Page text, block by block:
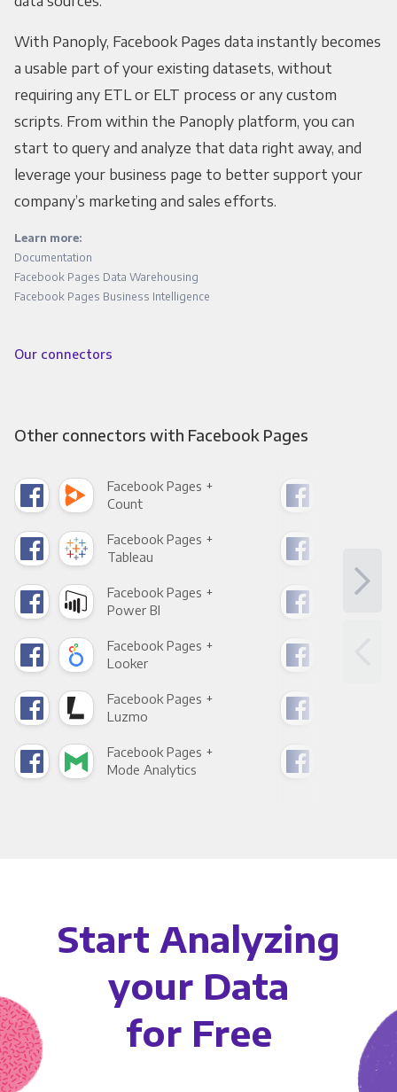
With Panoply, Facebook Pages data instantly becomes
a usable part of your existing datasets, without
requiring any ETL or ELT process or any custom
scripts. From within the Panoply platform, you can
start to query and analyze that data right away, and
leverage your business page to better support your
company’s marketing and sales efforts.
Learn more:
Documentation
Facebook Pages Data Warehousing
Facebook Pages Business Intelligence
Our connectors
Other connectors with Facebook Pages
Facebook Pages +
Count
Facebook Pages +
Tableau
Facebook Pages +
Power BI
Facebook Pages +
Looker
Facebook Pages +
Luzmo
Facebook Pages +
Mode Analytics
Start Analyzing
your Data
for Free